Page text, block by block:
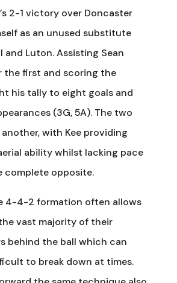
2-1 victory over Doncaster
as an unused substitute
and Luton. Assisting Sean
the first and scoring the
his tally to eight goals and
(3G, 5A). The two
with Kee providing
ability whilst lacking pace
complete opposite.
4-4-2 formation often allows
vast majority of their
behind the ball which can
to break down at times.